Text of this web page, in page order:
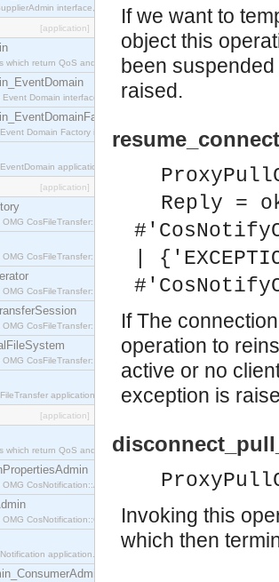
interface, which allows suppliers to be connected to
[application]
which return QoS and Admin Properties constants.
Domain interface.
Domain Factory interface, which is used to create new Event
application.
[application]
CosFileTransfer::Directory interface.
CosFileTransfer::File interface.
CosFileTransfer::FileIterator interface.
CosFileTransfer::FileTransferSession interface.
CosFileTransfer::VirtualFileSystem interface.
application.
[application]
which return QoS and Admin Properties constants.
CosNotification::AdminPropertiesAdmin interface.
CosNotification::QoSAdmin interface.
application.
If we want to
object this
been
raised.
Reply =
|
If The
operation to
active or no
exception is
Invoking this
which then